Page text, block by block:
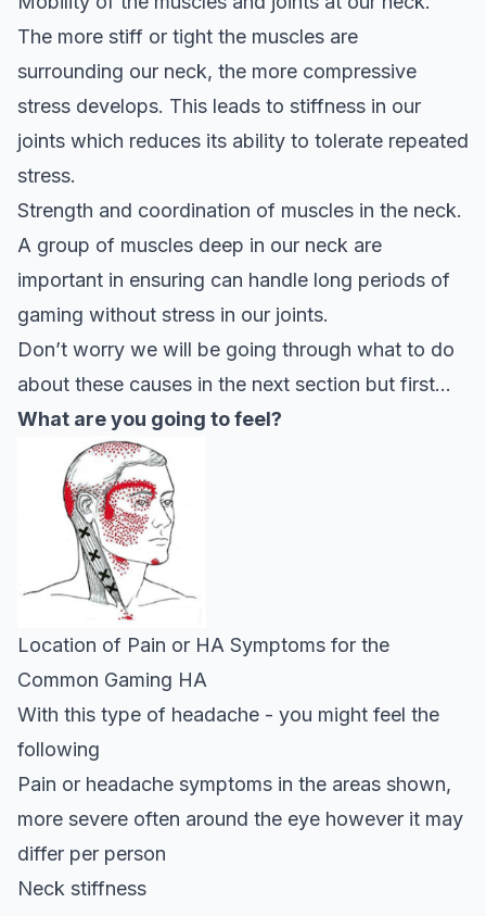
The more stiff or tight the muscles are
surrounding our neck, the more compressive
stress develops. This leads to stiffness in our
joints which reduces its ability to tolerate repeated
stress.
Strength and coordination of muscles in the neck.
A group of muscles deep in our neck are
important in ensuring can handle long periods of
gaming without stress in our joints.
Don’t worry we will be going through what to do
about these causes in the next section but first…
What are you going to feel?
Location of Pain or HA Symptoms for the
Common Gaming HA
With this type of headache - you might feel the
following
Pain or headache symptoms in the areas shown,
more severe often around the eye however it may
differ per person
Neck stiffness